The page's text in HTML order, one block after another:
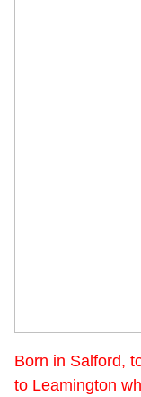
Born in Salford,
to Leamington